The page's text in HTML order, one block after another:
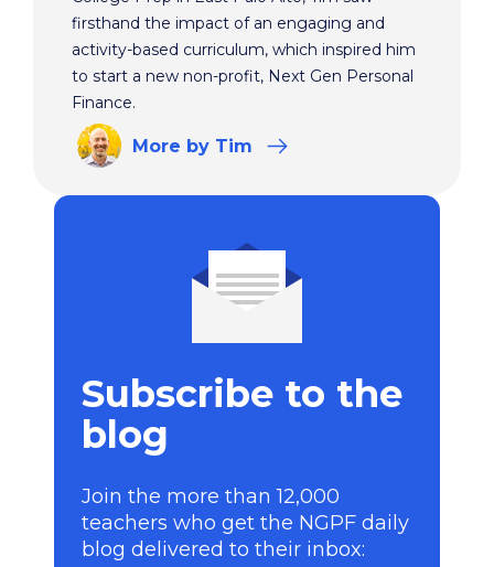
firsthand the impact of an engaging and
activity-based curriculum, which inspired him
to start a new non-profit, Next Gen Personal
Finance.
More by Tim
Subscribe to the
blog
Join the more than 12,000
teachers who get the NGPF daily
blog delivered to their inbox: